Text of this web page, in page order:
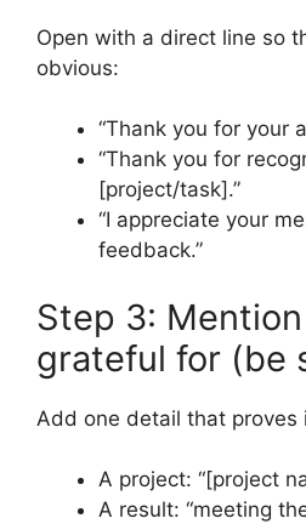
Open with a direct line so
obvious:
“Thank you for your
“Thank you for
[project/task].”
“I appreciate your
feedback.”
Step 3: Mention
grateful for (be
Add one detail that proves
A project: “[project
A result: “meeting